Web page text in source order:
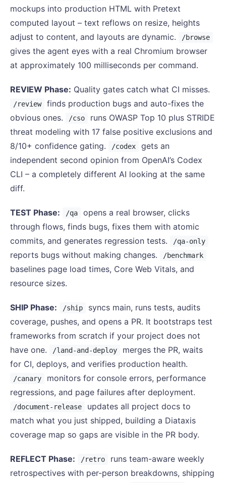
mockups into production HTML with Pretext
computed layout – text reflows on resize, heights
adjust to content, and layouts are dynamic.
/browse
gives the agent eyes with a real Chromium browser
at approximately 100 milliseconds per command.
REVIEW Phase: Quality gates catch what CI misses.
/review
finds production bugs and auto-fixes the
obvious ones.
/cso
runs OWASP Top 10 plus STRIDE
threat modeling with 17 false positive exclusions and
8/10+ confidence gating.
/codex
gets an
independent second opinion from OpenAI’s Codex
CLI – a completely different AI looking at the same
diff.
TEST Phase: /qa
opens a real browser, clicks
through flows, finds bugs, fixes them with atomic
commits, and generates regression tests.
/qa-only
reports bugs without making changes. /benchmark
baselines page load times, Core Web Vitals, and
resource sizes.
SHIP Phase: /ship
syncs main, runs tests, audits
coverage, pushes, and opens a PR. It bootstraps test
frameworks from scratch if your project does not
have one.
/land-and-deploy
merges the PR, waits
for CI, deploys, and verifies production health.
/canary
monitors for console errors, performance
regressions, and page failures after deployment.
/document-release
updates all project docs to
match what you just shipped, building a Diataxis
coverage map so gaps are visible in the PR body.
REFLECT Phase: /retro
runs team-aware weekly
retrospectives with per-person breakdowns, shipping